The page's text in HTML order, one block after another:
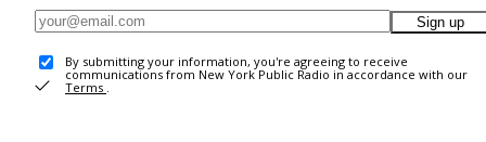
Sign up
By submitting your information, you're agreeing to receive
communications from New York Public Radio in accordance with our
Terms .